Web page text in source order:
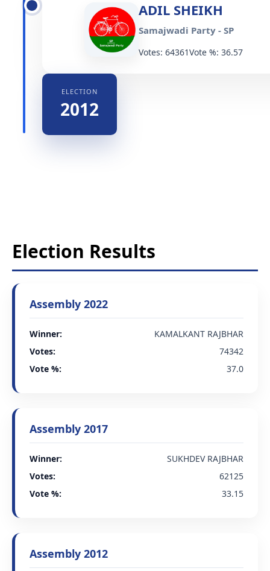
ADIL SHEIKH
Samajwadi Party - SP
Votes: 64361Vote %: 36.57
ELECTION
2012
Election Results
Assembly 2022
Winner:
KAMALKANT RAJBHAR
Votes:
74342
Vote %:
37.0
Assembly 2017
Winner:
SUKHDEV RAJBHAR
Votes:
62125
Vote %:
33.15
Assembly 2012